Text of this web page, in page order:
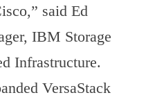
said Ed
IBM Storage
Infrastructure.
VersaStack